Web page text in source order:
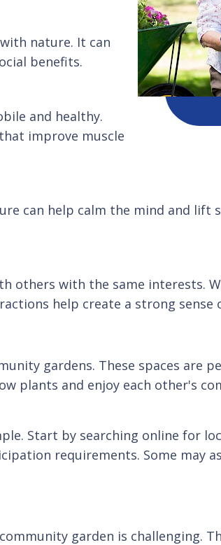
nature. It can
benefits.
and healthy.
improve muscle
can help calm the mind and lift
others with the same interests.
help create a strong sense
gardens. These spaces
plants and enjoy each other's
Start by searching online for
requirements. Some may
garden is challenging.